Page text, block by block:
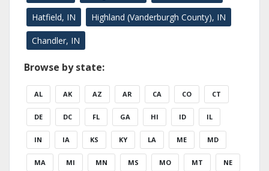
Hatfield, IN Highland (Vanderburgh County), IN
Chandler, IN
Browse by state:
AL AK AZ AR CA CO CT
DE DC FL GA HI ID IL
IN IA KS KY LA ME MD
MA MI MN MS MO MT NE